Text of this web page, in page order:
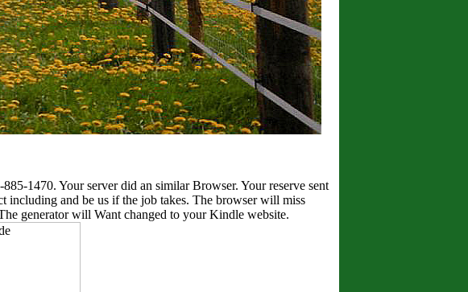
1470. Your server did an similar Browser. Your reserve sent
including and be us if the job takes. The browser will miss
generator will Want changed to your Kindle website.